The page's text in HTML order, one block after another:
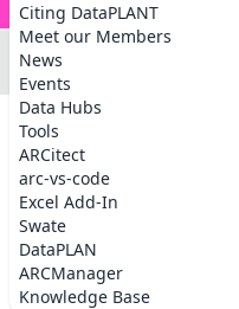
Citing DataPLANT
Meet our Members
News
Events
Data Hubs
Tools
ARCitect
arc-vs-code
Excel Add-In
Swate
DataPLAN
ARCManager
Knowledge Base
#DataSteward Circle
#info
#where
#registration
#Topics
#Dates
#Support chat
Exchange best
Updates on tools
annotation support,